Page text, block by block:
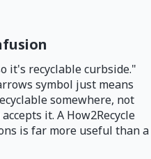
it's recyclable curbside."
symbol just means
somewhere, not
it. A How2Recycle
is far more useful than a